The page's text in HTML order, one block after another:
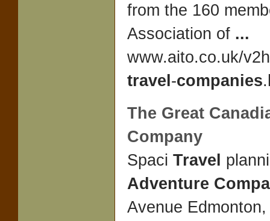
from the 160
Association of ...
www.aito.co.uk/
travel -companies
The Great
Company
Spaci Travel
Adventure
Avenue